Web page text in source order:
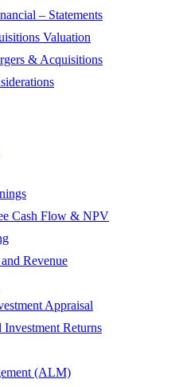
– Statements
Valuation
& Acquisitions
Cash Flow & NPV
Revenue
Appraisal
Investment Returns
(ALM)